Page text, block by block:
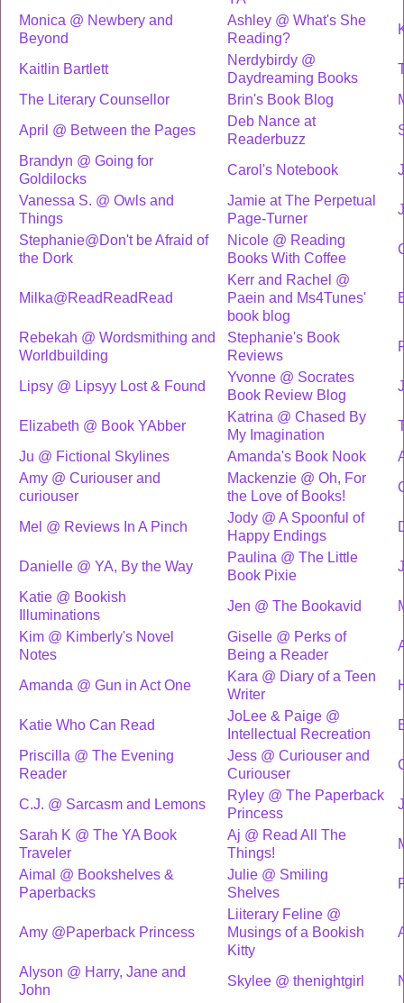
Monica @ Newbery and
Beyond
Ashley @ What's She
Reading?
Kaitlin Bartlett
Nerdybirdy @
Daydreaming Books
The Literary Counsellor
Brin's Book Blog
April @ Between the Pages
Deb Nance at
Readerbuzz
Brandyn @ Going for
Goldilocks
Carol's Notebook
Vanessa S. @ Owls and
Things
Jamie at The Perpetual
Page-Turner
Stephanie@Don't be Afraid of
the Dork
Nicole @ Reading
Books With Coffee
Milka@ReadReadRead
Kerr and Rachel @
Paein and Ms4Tunes'
book blog
Rebekah @ Wordsmithing and
Worldbuilding
Stephanie's Book
Reviews
Lipsy @ Lipsyy Lost & Found
Yvonne @ Socrates
Book Review Blog
Elizabeth @ Book YAbber
Katrina @ Chased By
My Imagination
Ju @ Fictional Skylines
Amanda's Book Nook
Amy @ Curiouser and
curiouser
Mackenzie @ Oh, For
the Love of Books!
Mel @ Reviews In A Pinch
Jody @ A Spoonful of
Happy Endings
Danielle @ YA, By the Way
Paulina @ The Little
Book Pixie
Katie @ Bookish
Illuminations
Jen @ The Bookavid
Kim @ Kimberly's Novel
Notes
Giselle @ Perks of
Being a Reader
Amanda @ Gun in Act One
Kara @ Diary of a Teen
Writer
Katie Who Can Read
JoLee & Paige @
Intellectual Recreation
Priscilla @ The Evening
Reader
Jess @ Curiouser and
Curiouser
C.J. @ Sarcasm and Lemons
Ryley @ The Paperback
Princess
Sarah K @ The YA Book
Traveler
Aj @ Read All The
Things!
Aimal @ Bookshelves &
Paperbacks
Julie @ Smiling
Shelves
Amy @Paperback Princess
Liiterary Feline @
Musings of a Bookish
Kitty
Alyson @ Harry, Jane and
John
Skylee @ thenightgirl